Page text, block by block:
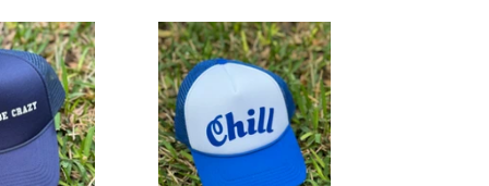
Chill
Hat